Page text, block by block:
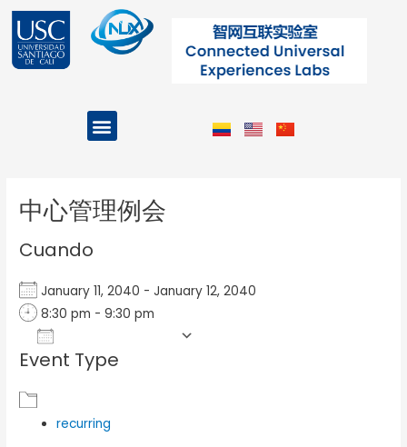
contenido
Menu
中心管理例会
Cuando
January 11, 2040 - January 12, 2040
8:30 pm - 9:30 pm
Download ICS
Event Type
recurring